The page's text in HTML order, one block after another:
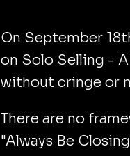
On September
on Solo Selling -
without cringe or
There are no
"Always Be